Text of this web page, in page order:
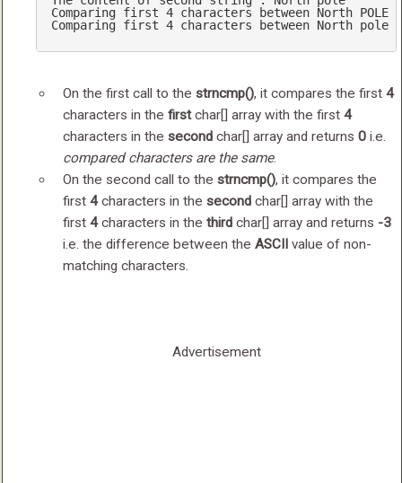
Comparing first 4 characters between North
Comparing first 4 characters between North pole
On the first call to the strncmp(), it compares the first 4
characters in the firstchar[] array with the first 4
characters in the secondchar[] array and returns 0i.e.
compared characters are the same.
On the second call to the strncmp(), it compares the
first 4characters in the secondchar[] array with the
first 4characters in the thirdchar[] array and returns -3
i.e. the difference between the ASCIIvalue of non-
matching characters.
Advertisement